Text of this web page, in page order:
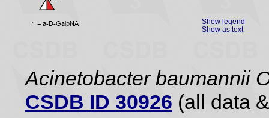
Show legend
Show as text
Acinetobacter baumannii
CSDB ID 30926 (all data